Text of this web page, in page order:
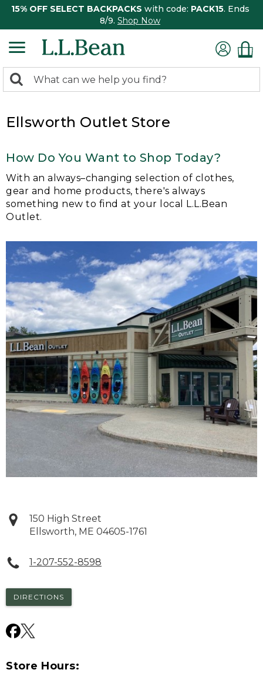
15% OFF SELECT BACKPACKS with code: PACK15. Ends
8/9. Shop Now
search
Search:
Ellsworth Outlet Store
How Do You Want to Shop Today?
With an always–changing selection of clothes,
gear and home products, there's always
something new to find at your local L.L.Bean
Outlet.
150 High Street
Ellsworth, ME 04605-1761
1-207-552-8598
DIRECTIONS
Store Hours: